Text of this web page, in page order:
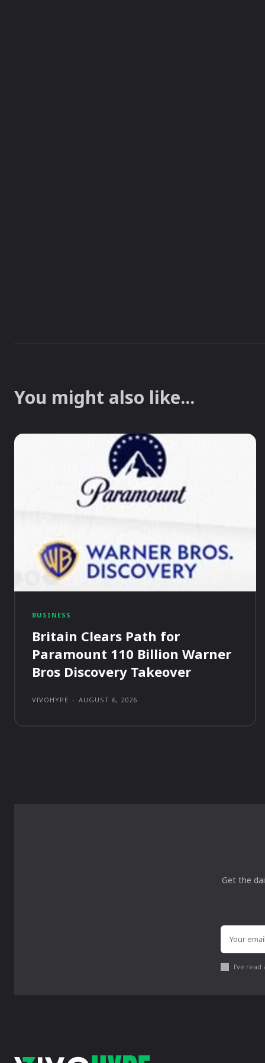
You might also like...
BUSINESS
Britain Clears Path for
Paramount 110 Billion Warner
Bros Discovery Takeover
VIVOHYPE - AUGUST 6, 2026
Get the
I've read